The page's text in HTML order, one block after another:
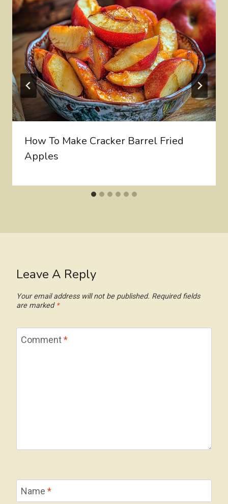
How To Make Cracker Barrel Fried
Apples
Leave A Reply
Your email address will not be published. Required fields
are marked *
Comment*
Name *